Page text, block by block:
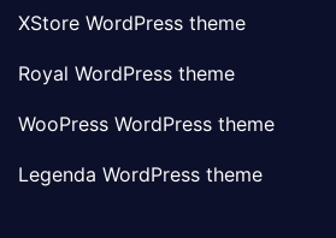
XStore WordPress theme
Royal WordPress theme
WooPress WordPress theme
Legenda WordPress theme